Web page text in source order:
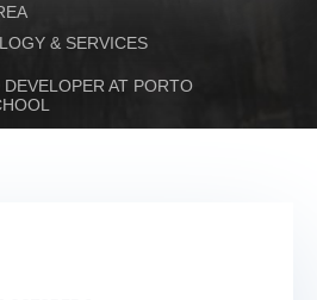
& SERVICES
AT PORTO